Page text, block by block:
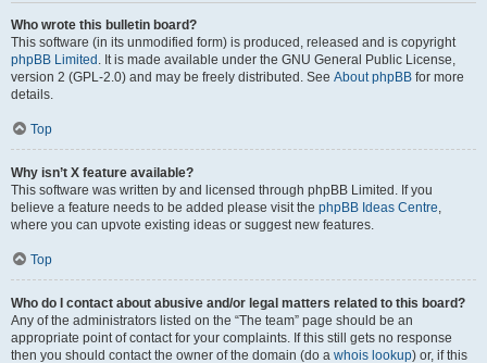
Who wrote this bulletin board?
This software (in its unmodified form) is produced, released and is copyright
phpBB Limited . It is made available under the GNU General Public License,
version 2 (GPL-2.0) and may be freely distributed. See About phpBB for more
details.
Top
Why isn’t X feature available?
This software was written by and licensed through phpBB Limited. If you
believe a feature needs to be added please visit the phpBB Ideas Centre,
where you can upvote existing ideas or suggest new features.
Top
Who do I contact about abusive and/or legal matters related to this board?
Any of the administrators listed on the “The team” page should be an
appropriate point of contact for your complaints. If this still gets no response
then you should contact the owner of the domain (do a whois lookup) or, if this